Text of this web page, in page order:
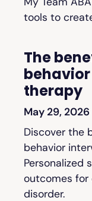
tools to
The
therapy
May 29, 2026
Discover the
behavior
Personalized
outcomes for
disorder.